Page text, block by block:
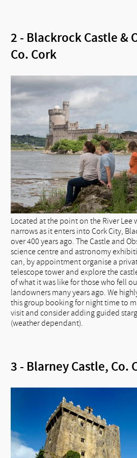
2 - Blackrock Castle &
Co. Cork
Located at the point on the River Lee
narrows as it enters into Cork City,
over 400 years ago. The Castle and
science centre and astronomy
can, by appointment organise a
telescope tower and explore the
of what it was like for those who fell
landowners many years ago. We
this group booking for night time to
visit and consider adding guided
(weather dependant).
3 - Blarney Castle, Co.